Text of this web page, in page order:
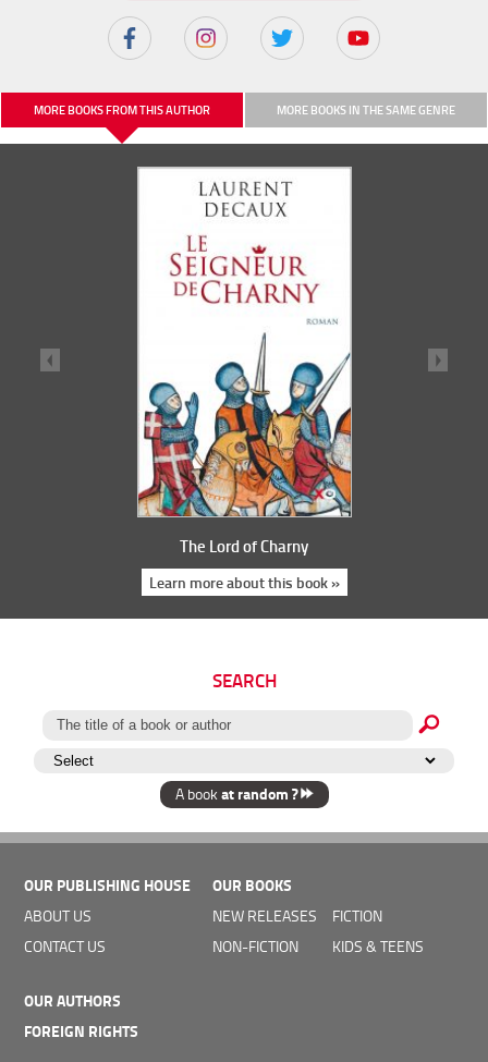
MORE BOOKS FROM THIS AUTHOR MORE BOOKS IN THE SAME GENRE
The Lord of Charny
Learn more about this book »
SEARCH
A bookat random ?
OUR PUBLISHING HOUSE
ABOUT US
CONTACT US
OUR BOOKS
NEW RELEASES
NON-FICTION
FICTION
KIDS & TEENS
OUR AUTHORS
FOREIGN RIGHTS